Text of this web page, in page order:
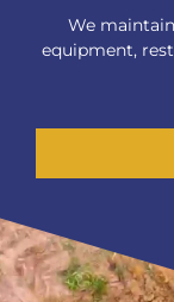
We
equipment,